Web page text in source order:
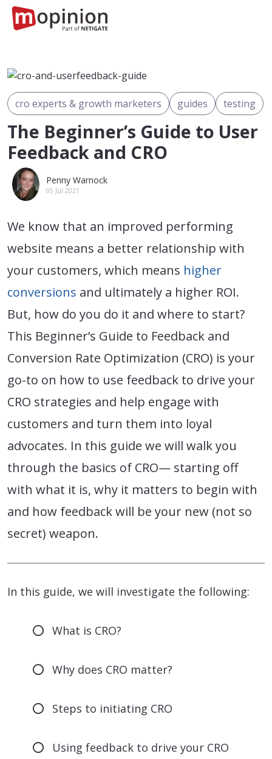
cro experts & growth marketers guides testing
The Beginner’s Guide to User
Feedback and CRO
Penny Warnock
05 Jul 2021
We know that an improved performing
website means a better relationship with
your customers, which means higher
conversions and ultimately a higher ROI.
But, how do you do it and where to start?
This Beginner’s Guide to Feedback and
Conversion Rate Optimization (CRO) is your
go-to on how to use feedback to drive your
CRO strategies and help engage with
customers and turn them into loyal
advocates. In this guide we will walk you
through the basics of CRO— starting off
with what it is, why it matters to begin with
and how feedback will be your new (not so
secret) weapon.
In this guide, we will investigate the following:
What is CRO?
Why does CRO matter?
Steps to initiating CRO
Using feedback to drive your CRO